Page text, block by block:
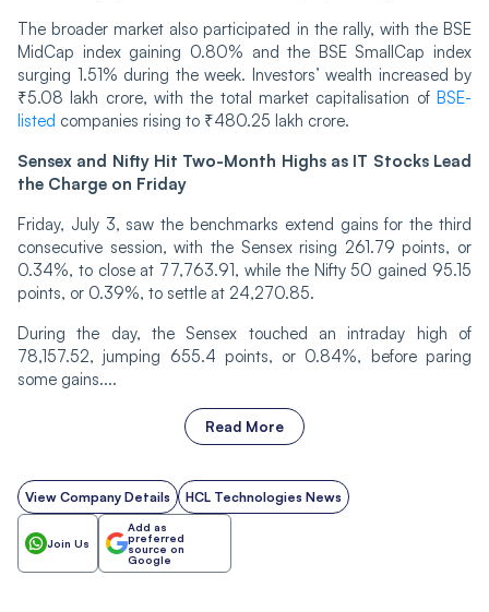
The broader market also participated in the rally, with the BSE
MidCap index gaining 0.80% and the BSE SmallCap index
surging 1.51% during the week. Investors’ wealth increased by
₹5.08 lakh crore, with the total market capitalisation of BSE-
listed companies rising to ₹480.25 lakh crore.
Sensex and Nifty Hit Two-Month Highs as IT Stocks Lead
the Charge on Friday
Friday, July 3, saw the benchmarks extend gains for the third
consecutive session, with the Sensex rising 261.79 points, or
0.34%, to close at 77,763.91, while the Nifty 50 gained 95.15
points, or 0.39%, to settle at 24,270.85.
During the day, the Sensex touched an intraday high of
78,157.52, jumping 655.4 points, or 0.84%, before paring
some gains....
Read More
View Company Details HCL Technologies News
Join Us
Add as
preferred
source on
Google